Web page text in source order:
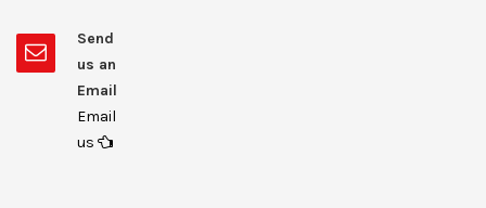
Send
us an
Email
Email
us